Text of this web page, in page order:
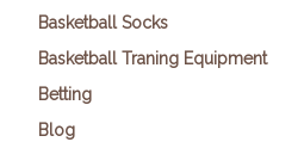
Basketball Socks
Basketball Traning Equipment
Betting
Blog